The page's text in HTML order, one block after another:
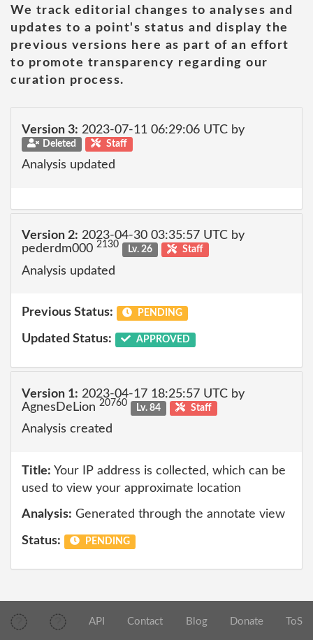
We track editorial changes to analyses and
updates to a point's status and display the
previous versions here as part of an effort
to promote transparency regarding our
curation process.
Version 3: 2023-07-11 06:29:06 UTC by
Deleted Staff
Analysis updated
Version 2: 2023-04-30 03:35:57 UTC by
pederdm000 2130 Lv. 26 Staff
Analysis updated
Previous Status: PENDING
Updated Status: APPROVED
Version 1: 2023-04-17 18:25:57 UTC by
AgnesDeLion 20760 Lv. 84 Staff
Analysis created
Title: Your IP address is collected, which can be
used to view your approximate location
Analysis: Generated through the annotate view
Status: PENDING
API Contact Blog Donate ToS